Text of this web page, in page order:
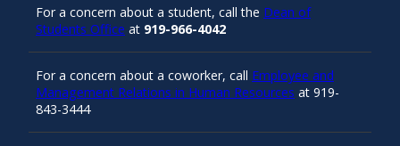
For a concern about a student, call the Dean of
Students Office at 919-966-4042
For a concern about a coworker, call Employee and
Management Relations in Human Resources at 919-
843-3444